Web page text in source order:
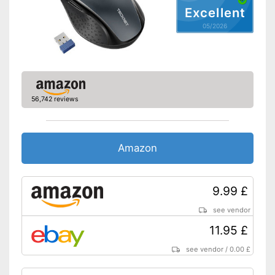
Shipping (Amazon)
see vendor Excellent
05/2026
56,742 reviews
Amazon
9.99 £
see vendor
11.95 £
see vendor /0.00 £